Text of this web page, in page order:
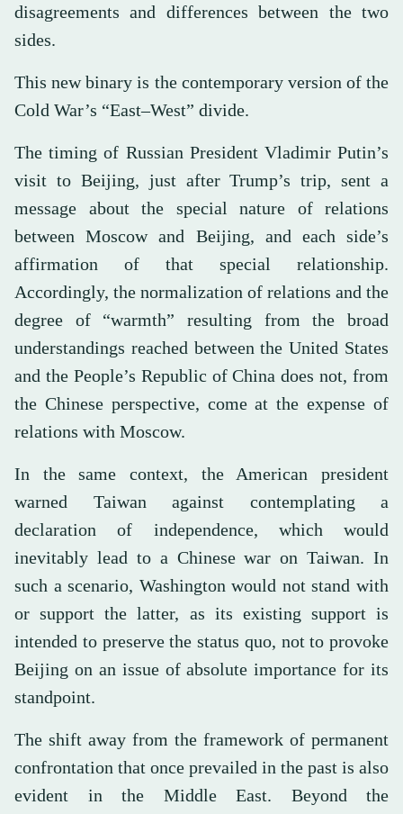
disagreements and differences between the two
sides.
This new binary is the contemporary version of the
Cold War’s “East–West” divide.
The timing of Russian President Vladimir Putin’s
visit to Beijing, just after Trump’s trip, sent a
message about the special nature of relations
between Moscow and Beijing, and each side’s
affirmation of that special relationship.
Accordingly, the normalization of relations and the
degree of “warmth” resulting from the broad
understandings reached between the United States
and the People’s Republic of China does not, from
the Chinese perspective, come at the expense of
relations with Moscow.
In the same context, the American president
warned Taiwan against contemplating a
declaration of independence, which would
inevitably lead to a Chinese war on Taiwan. In
such a scenario, Washington would not stand with
or support the latter, as its existing support is
intended to preserve the status quo, not to provoke
Beijing on an issue of absolute importance for its
standpoint.
The shift away from the framework of permanent
confrontation that once prevailed in the past is also
evident in the Middle East. Beyond the